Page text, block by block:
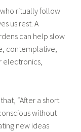
ritually follow
us rest. A
can help slow
contemplative,
electronics,
“After a short
without
new ideas